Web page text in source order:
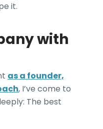
it.
with
as a founder,
, I’ve come to
The best